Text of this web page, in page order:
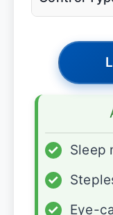
✓
Sleep
✓
✓
Eye-